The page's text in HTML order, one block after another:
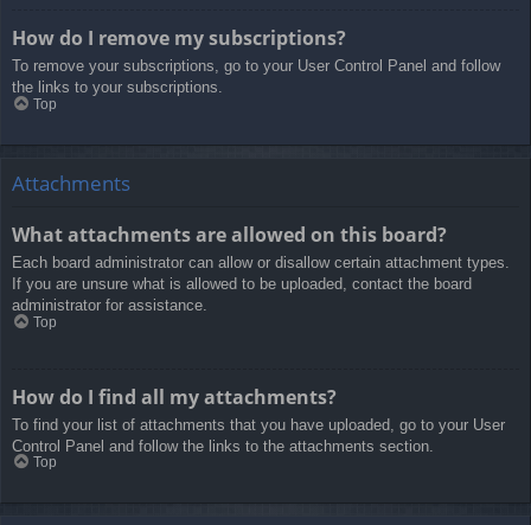
How do I remove my subscriptions?
To remove your subscriptions, go to your User Control Panel and follow
the links to your subscriptions.
Top
Attachments
What attachments are allowed on this board?
Each board administrator can allow or disallow certain attachment types.
If you are unsure what is allowed to be uploaded, contact the board
administrator for assistance.
Top
How do I find all my attachments?
To find your list of attachments that you have uploaded, go to your User
Control Panel and follow the links to the attachments section.
Top